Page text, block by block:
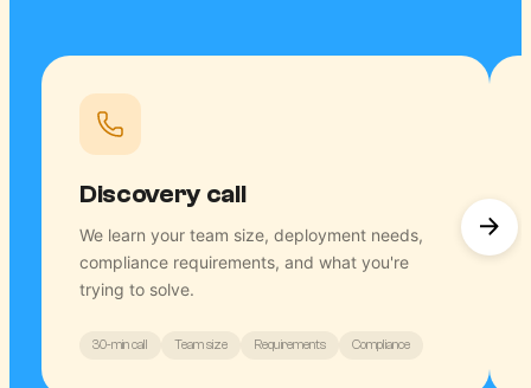
Discovery call
We learn your team size, deployment needs,
compliance requirements, and what you're
trying to solve.
30-min call Team size Requirements Compliance